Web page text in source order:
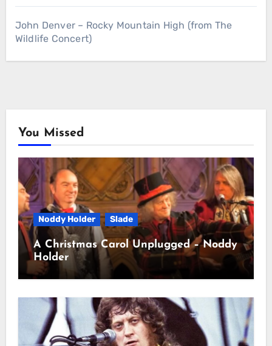
John Denver – Rocky Mountain High (from The
Wildlife Concert)
You Missed
Noddy Holder Slade
A Christmas Carol Unplugged – Noddy
Holder